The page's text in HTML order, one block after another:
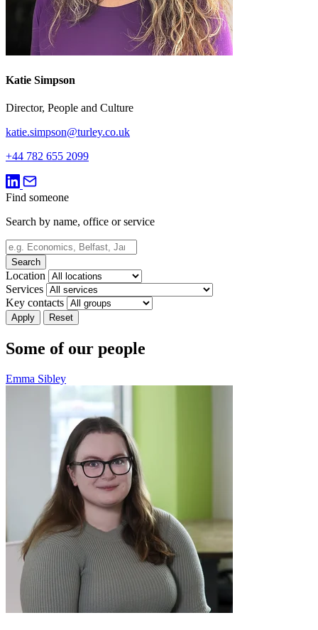
Katie Simpson
Director, People and Culture
katie.simpson@turley.co.uk
+44 782 655 2099
Find someone
Search by name, office or service
Search
Location
Services
Key contacts
Apply Reset
Some of our people
Emma Sibley